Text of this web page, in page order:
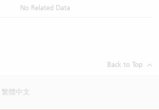
No Related Data
Back to Top
繁體中文